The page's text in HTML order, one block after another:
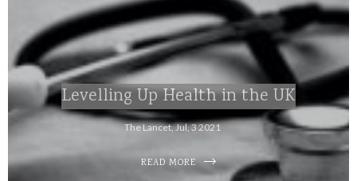
Levelling Up Health in the UK
The Lancet, Jul, 3 2021
READ MORE